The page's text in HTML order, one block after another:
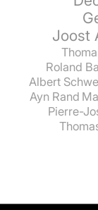
Joost
Roland
Albert
Ayn Rand
Pierre-